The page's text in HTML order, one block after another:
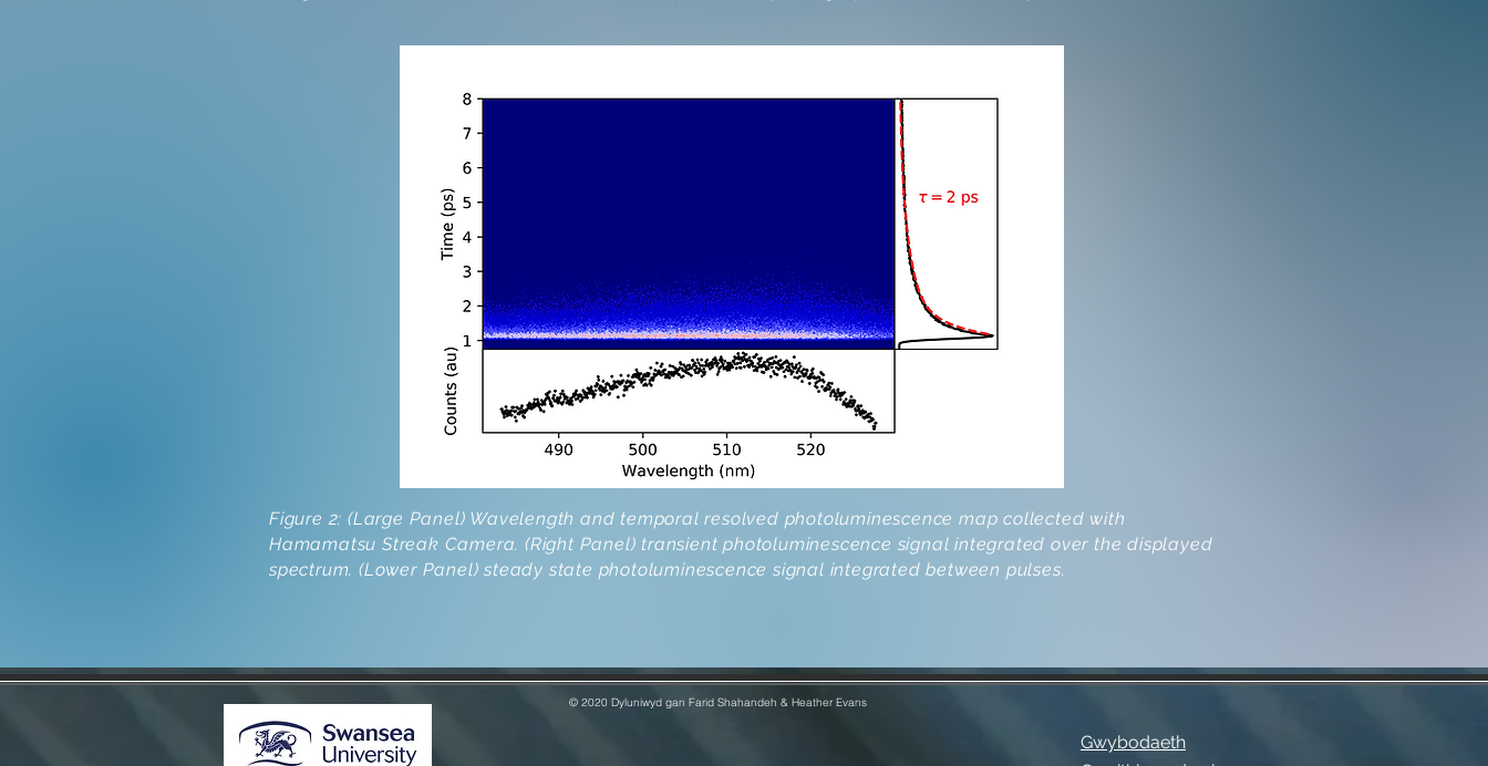
Figure 2: (Large Panel) Wavelength and temporal resolved photoluminescence map collected with
Hamamatsu Streak Camera. (Right Panel) transient photoluminescence signal integrated over the displayed
spectrum. (Lower Panel) steady state photoluminescence signal integrated between pulses.
© 2020 Dyluniwyd gan Farid Shahandeh & Heather Evans
Gwybodaeth